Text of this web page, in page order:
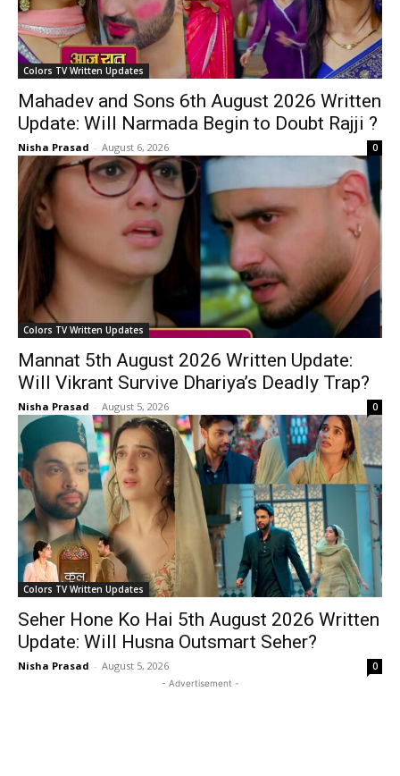
Colors TV Written Updates
Mahadev and Sons 6th August 2026 Written
Update: Will Narmada Begin to Doubt Rajji ?
Nisha Prasad - August 6, 2026 0
Colors TV Written Updates
Mannat 5th August 2026 Written Update:
Will Vikrant Survive Dhariya’s Deadly Trap?
Nisha Prasad - August 5, 2026 0
Colors TV Written Updates
Seher Hone Ko Hai 5th August 2026 Written
Update: Will Husna Outsmart Seher?
Nisha Prasad - August 5, 2026 0
- Advertisement -